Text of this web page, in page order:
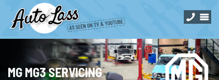
MG MG3 SERVICING